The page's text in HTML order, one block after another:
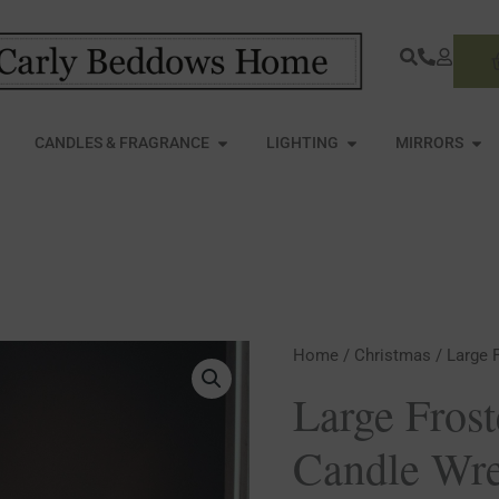
FURNITURE
CANDLES & FRAGRANCE OPEN CANDLES & FRAGRANCE
LIGHTING OPEN LIGHTING
MIRRORS
Home / Christmas / Large
Large
Candle
Large
Eucalyptus
Candle
Wreath